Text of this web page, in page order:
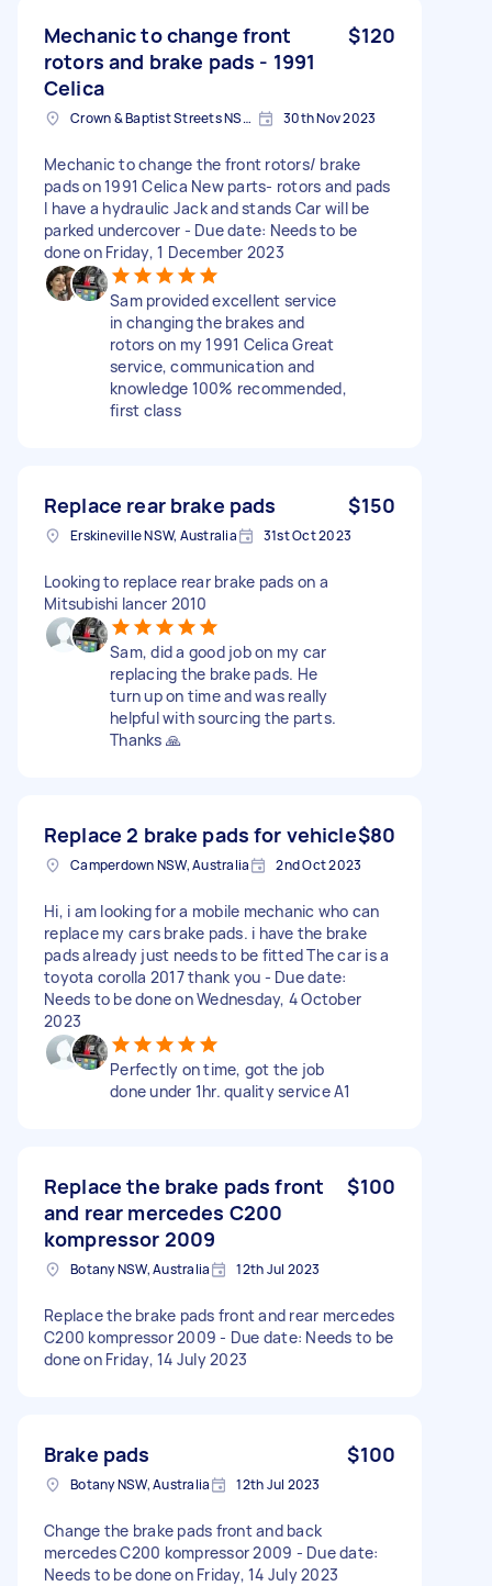
Mechanic to change front
rotors and brake pads - 1991
Celica
$120
Crown & Baptist Streets NSW, Australia 30th Nov 2023
Mechanic to change the front rotors/ brake
pads on 1991 Celica New parts- rotors and pads
I have a hydraulic Jack and stands Car will be
parked undercover - Due date: Needs to be
done on Friday, 1 December 2023
Sam provided excellent service
in changing the brakes and
rotors on my 1991 Celica Great
service, communication and
knowledge 100% recommended,
first class
Replace rear brake pads $150
Erskineville NSW, Australia 31st Oct 2023
Looking to replace rear brake pads on a
Mitsubishi lancer 2010
Sam, did a good job on my car
replacing the brake pads. He
turn up on time and was really
helpful with sourcing the parts.
Thanks 🙏
Replace 2 brake pads for vehicle$80
Camperdown NSW, Australia 2nd Oct 2023
Hi, i am looking for a mobile mechanic who can
replace my cars brake pads. i have the brake
pads already just needs to be fitted The car is a
toyota corolla 2017 thank you - Due date:
Needs to be done on Wednesday, 4 October
2023
Perfectly on time, got the job
done under 1hr. quality service A1
Replace the brake pads front
and rear mercedes C200
kompressor 2009
$100
Botany NSW, Australia 12th Jul 2023
Replace the brake pads front and rear mercedes
C200 kompressor 2009 - Due date: Needs to be
done on Friday, 14 July 2023
Brake pads $100
Botany NSW, Australia 12th Jul 2023
Change the brake pads front and back
mercedes C200 kompressor 2009 - Due date:
Needs to be done on Friday, 14 July 2023